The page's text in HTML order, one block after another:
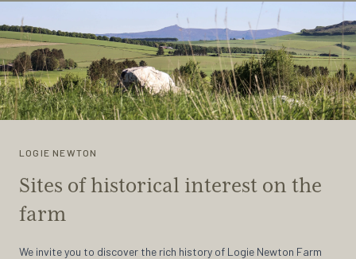
LOGIE NEWTON
Sites of historical interest on the
farm
We invite you to discover the rich history of Logie Newton Farm